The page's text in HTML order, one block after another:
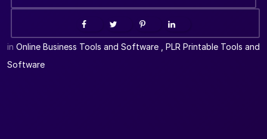
in Online Business Tools and Software
PLR Printable Tools and
Software